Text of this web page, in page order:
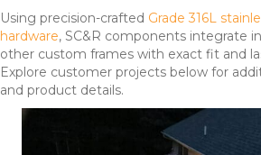
Using precision-crafted Grade 316L
hardware, SC&R components integrate
other custom frames with exact fit and
Explore customer projects below for
and product details.